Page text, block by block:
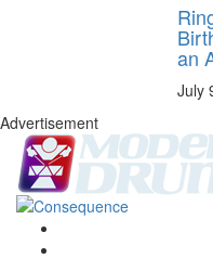
an
July
Advertisement